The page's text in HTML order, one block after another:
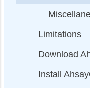
Limitations
Download
Install